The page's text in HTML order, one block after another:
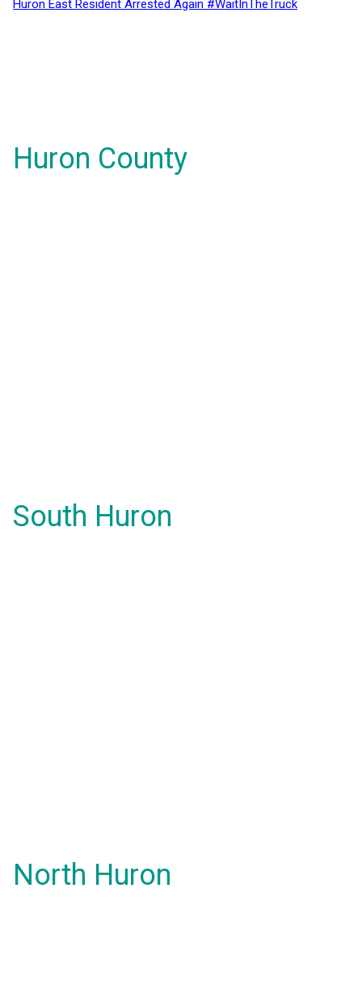
Huron East Resident Arrested Again #WaitInTheTruck
Huron County
South Huron
North Huron